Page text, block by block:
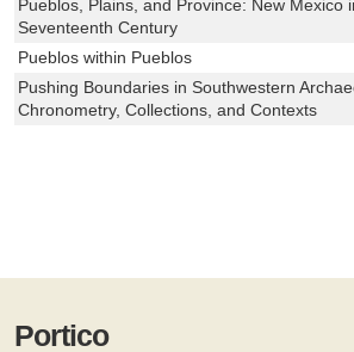
Pueblos, Plains, and Province: New Mexico
Seventeenth Century
Pueblos within Pueblos
Pushing Boundaries in Southwestern
Chronometry, Collections, and Contexts
Portico